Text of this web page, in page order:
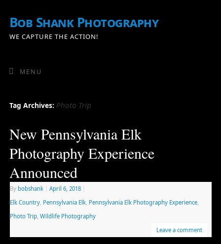
Bob Shank Photography
WE CAPTURE THE ACTION!
MENU
Tag Archives: Photo Trip
New Pennsylvania Elk
Photography Experience
Announced
By bobshank April 6, 2018
Elk Country, Pennsylvania Elk, Pennsylvania Elk Photography Experience,
Photo Trip, Wildlife Photography
Leave a comment